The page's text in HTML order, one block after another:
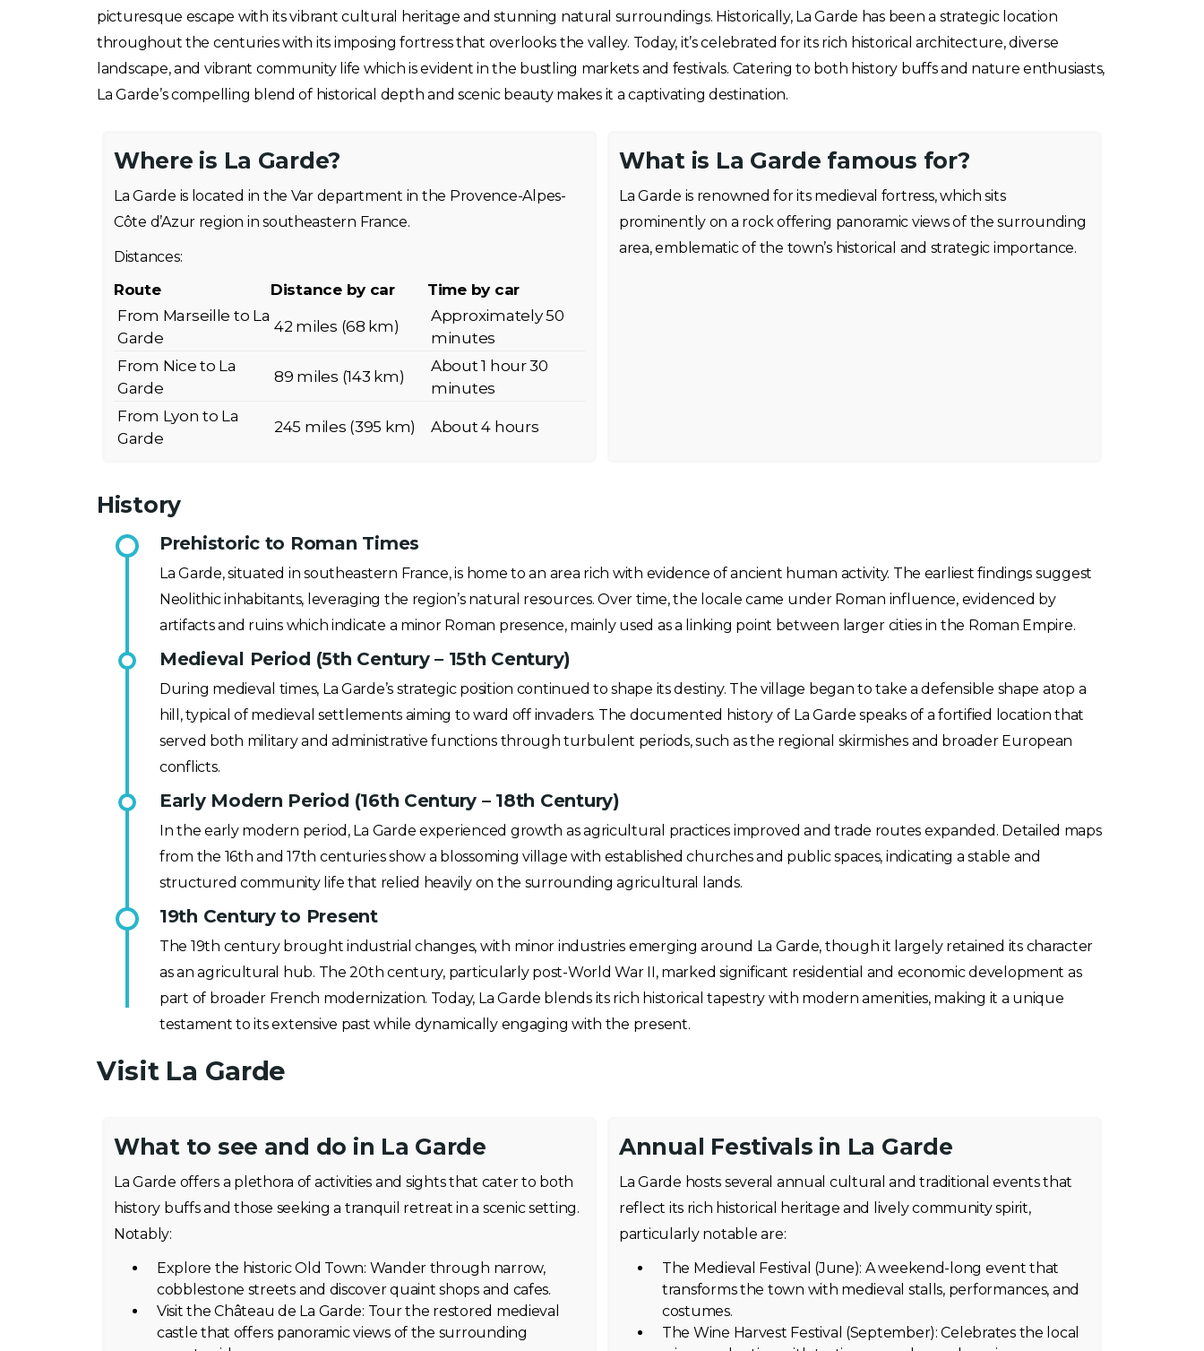
picturesque escape with its vibrant cultural heritage and stunning natural surroundings. Historically, La Garde has been a strategic location
throughout the centuries with its imposing fortress that overlooks the valley. Today, it’s celebrated for its rich historical architecture, diverse
landscape, and vibrant community life which is evident in the bustling markets and festivals. Catering to both history buffs and nature enthusiasts,
La Garde’s compelling blend of historical depth and scenic beauty makes it a captivating destination.
Where is La Garde?
La Garde is located in the Var department in the Provence-Alpes-
Côte d’Azur region in southeastern France.
Distances:
Route Distance by car
Time by car
From Marseille to La
Garde
42 miles (68 km)
Approximately 50
minutes
From Nice to La
Garde
89 miles (143 km)
About 1 hour 30
minutes
From Lyon to La
Garde
245 miles (395 km) About 4 hours
What is La Garde famous for?
La Garde is renowned for its medieval fortress, which sits
prominently on a rock offering panoramic views of the surrounding
area, emblematic of the town’s historical and strategic importance.
History
Prehistoric to Roman Times
La Garde, situated in southeastern France, is home to an area rich with evidence of ancient human activity. The earliest findings suggest
Neolithic inhabitants, leveraging the region’s natural resources. Over time, the locale came under Roman influence, evidenced by
artifacts and ruins which indicate a minor Roman presence, mainly used as a linking point between larger cities in the Roman Empire.
Medieval Period (5th Century – 15th Century)
During medieval times, La Garde’s strategic position continued to shape its destiny. The village began to take a defensible shape atop a
hill, typical of medieval settlements aiming to ward off invaders. The documented history of La Garde speaks of a fortified location that
served both military and administrative functions through turbulent periods, such as the regional skirmishes and broader European
conflicts.
Early Modern Period (16th Century – 18th Century)
In the early modern period, La Garde experienced growth as agricultural practices improved and trade routes expanded. Detailed maps
from the 16th and 17th centuries show a blossoming village with established churches and public spaces, indicating a stable and
structured community life that relied heavily on the surrounding agricultural lands.
19th Century to Present
The 19th century brought industrial changes, with minor industries emerging around La Garde, though it largely retained its character
as an agricultural hub. The 20th century, particularly post-World War II, marked significant residential and economic development as
part of broader French modernization. Today, La Garde blends its rich historical tapestry with modern amenities, making it a unique
testament to its extensive past while dynamically engaging with the present.
Visit La Garde
What to see and do in La Garde
La Garde offers a plethora of activities and sights that cater to both
history buffs and those seeking a tranquil retreat in a scenic setting.
Notably:
Explore the historic Old Town: Wander through narrow,
cobblestone streets and discover quaint shops and cafes.
Visit the Château de La Garde: Tour the restored medieval
castle that offers panoramic views of the surrounding
Annual Festivals in La Garde
La Garde hosts several annual cultural and traditional events that
reflect its rich historical heritage and lively community spirit,
particularly notable are:
The Medieval Festival (June): A weekend-long event that
transforms the town with medieval stalls, performances, and
costumes.
The Wine Harvest Festival (September): Celebrates the local